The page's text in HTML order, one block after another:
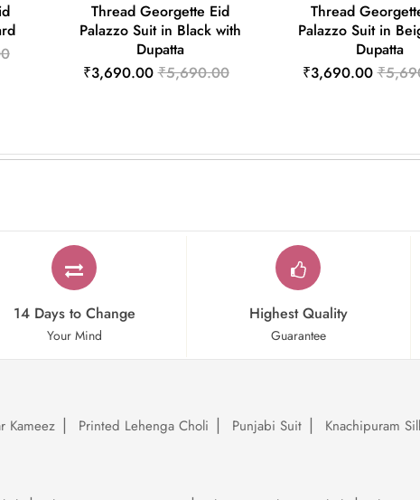
Thread Georgette Eid
Palazzo Suit in Black with
Dupatta
₹3,690.00 ₹5,690.00
Thread
Palazzo Suit in
Dupatta
₹3,690.00
14 Days to Change
Your Mind
Highest Quality
Guarantee
Kameez Printed Lehenga Choli Punjabi Suit Knachipuram